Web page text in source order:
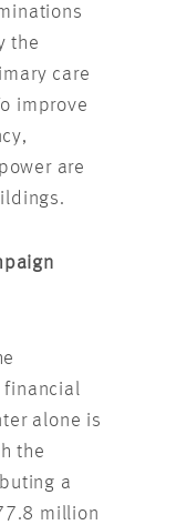
the
care
improve
are
financial
alone is
the
a
million